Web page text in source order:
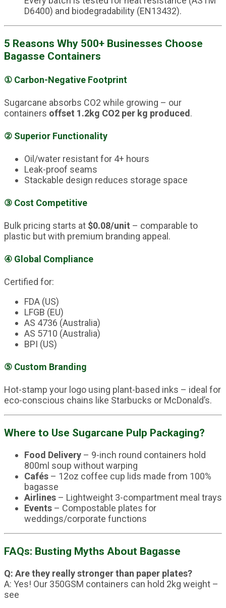
D6400) and biodegradability (EN13432).
5 Reasons Why 500+ Businesses Choose
Bagasse Containers
① Carbon-Negative Footprint
Sugarcane absorbs CO2 while growing – our
containers offset 1.2kg CO2 per kg produced .
② Superior Functionality
Oil/water resistant for 4+ hours
Leak-proof seams
Stackable design reduces storage space
③ Cost Competitive
Bulk pricing starts at $0.08/unit – comparable to
plastic but with premium branding appeal.
④ Global Compliance
Certified for:
FDA (US)
LFGB (EU)
AS 4736 (Australia)
AS 5710 (Australia)
BPI (US)
⑤ Custom Branding
Hot-stamp your logo using plant-based inks – ideal for
eco-conscious chains like Starbucks or McDonald’s.
Where to Use Sugarcane Pulp Packaging?
Food Delivery – 9-inch round containers hold
800ml soup without warping
Cafés – 12oz coffee cup lids made from 100%
bagasse
Airlines – Lightweight 3-compartment meal trays
Events – Compostable plates for
weddings/corporate functions
FAQs: Busting Myths About Bagasse
Q: Are they really stronger than paper plates?
A: Yes! Our 350GSM containers can hold 2kg weight –
see